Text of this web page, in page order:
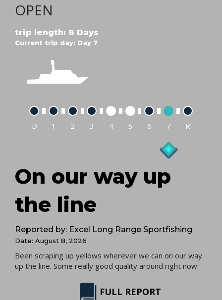
OPEN
trip length: 8 Days
Current trip day: Day 7
D 1 2 3 4 5 6 7 R
On our way up
the line
Reported by: Excel Long Range Sportfishing
Date: August 8, 2026
Been scraping up yellows wherever we can on our way
up the line. Some really good quality around right now.
FULL REPORT